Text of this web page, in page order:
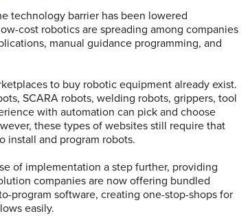
technology barrier has been lowered
cost robotics are spreading among companies
manual guidance programming, and
to buy robotic equipment already exist.
SCARA robots, welding robots, grippers, tool
with automation can pick and choose
these types of websites still require that
install and program robots.
of implementation a step further, providing
companies are now offering bundled
program software, creating one-stop-shops for
easily.